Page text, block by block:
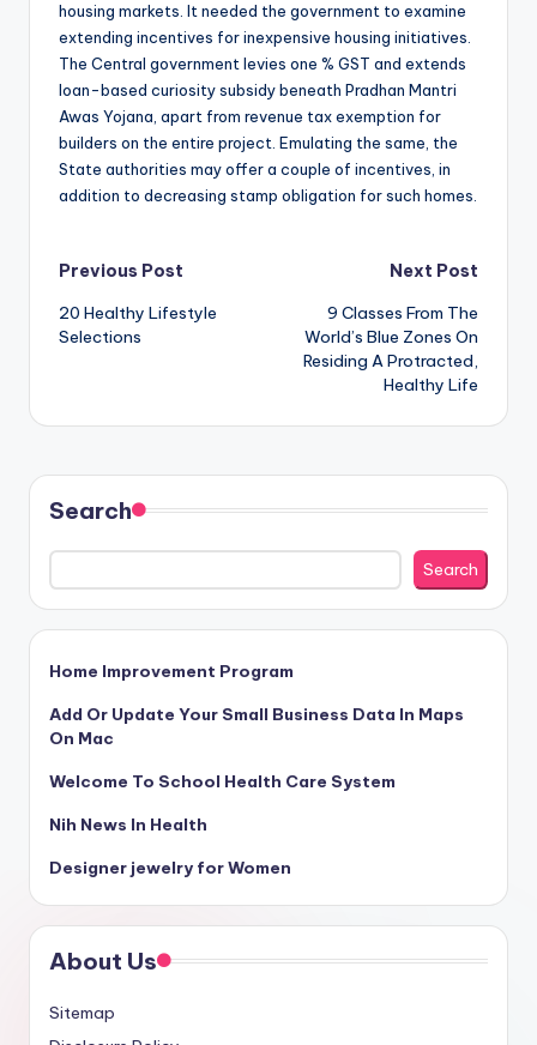
housing markets. It needed the government to examine
extending incentives for inexpensive housing initiatives.
The Central government levies one % GST and extends
loan-based curiosity subsidy beneath Pradhan Mantri
Awas Yojana, apart from revenue tax exemption for
builders on the entire project. Emulating the same, the
State authorities may offer a couple of incentives, in
addition to decreasing stamp obligation for such homes.
Post
navigation
Previous Post
20 Healthy Lifestyle
Selections
Next Post
9 Classes From The
World’s Blue Zones On
Residing A Protracted,
Healthy Life
Search
Search
Home Improvement Program
Add Or Update Your Small Business Data In Maps
On Mac
Welcome To School Health Care System
Nih News In Health
Designer jewelry for Women
About Us
Sitemap